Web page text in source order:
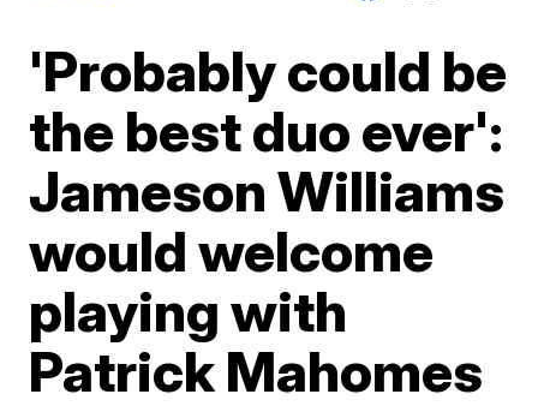
'Probably could be
the best duo ever':
Jameson Williams
would welcome
playing with
Patrick Mahomes